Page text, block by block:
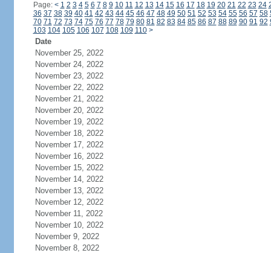
Page: < 1 2 3 4 5 6 7 8 9 10 11 12 13 14 15 16 17 18 19 20 21 22 23 24
36 37 38 39 40 41 42 43 44 45 46 47 48 49 50 51 52 53 54 55 56 57 58
70 71 72 73 74 75 76 77 78 79 80 81 82 83 84 85 86 87 88 89 90 91 92
103 104 105 106 107 108 109 110 >
Date
November 25, 2022
November 24, 2022
November 23, 2022
November 22, 2022
November 21, 2022
November 20, 2022
November 19, 2022
November 18, 2022
November 17, 2022
November 16, 2022
November 15, 2022
November 14, 2022
November 13, 2022
November 12, 2022
November 11, 2022
November 10, 2022
November 9, 2022
November 8, 2022